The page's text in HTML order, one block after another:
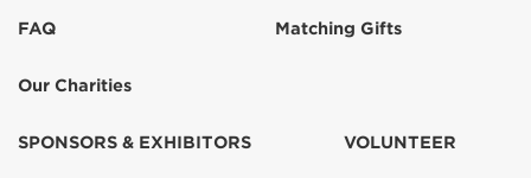
FAQ
Our Charities
Matching Gifts
SPONSORS & EXHIBITORS VOLUNTEER